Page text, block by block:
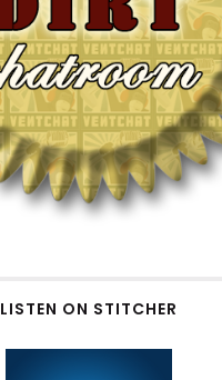
LISTEN ON STITCHER